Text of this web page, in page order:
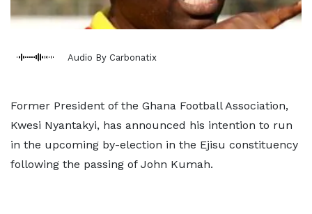
Audio By Carbonatix
Former President of the Ghana Football Association,
Kwesi Nyantakyi, has announced his intention to run
in the upcoming by-election in the Ejisu constituency
following the passing of John Kumah.